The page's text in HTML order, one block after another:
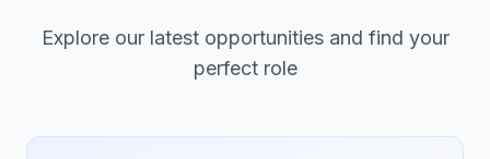
Explore our latest opportunities and find your
perfect role